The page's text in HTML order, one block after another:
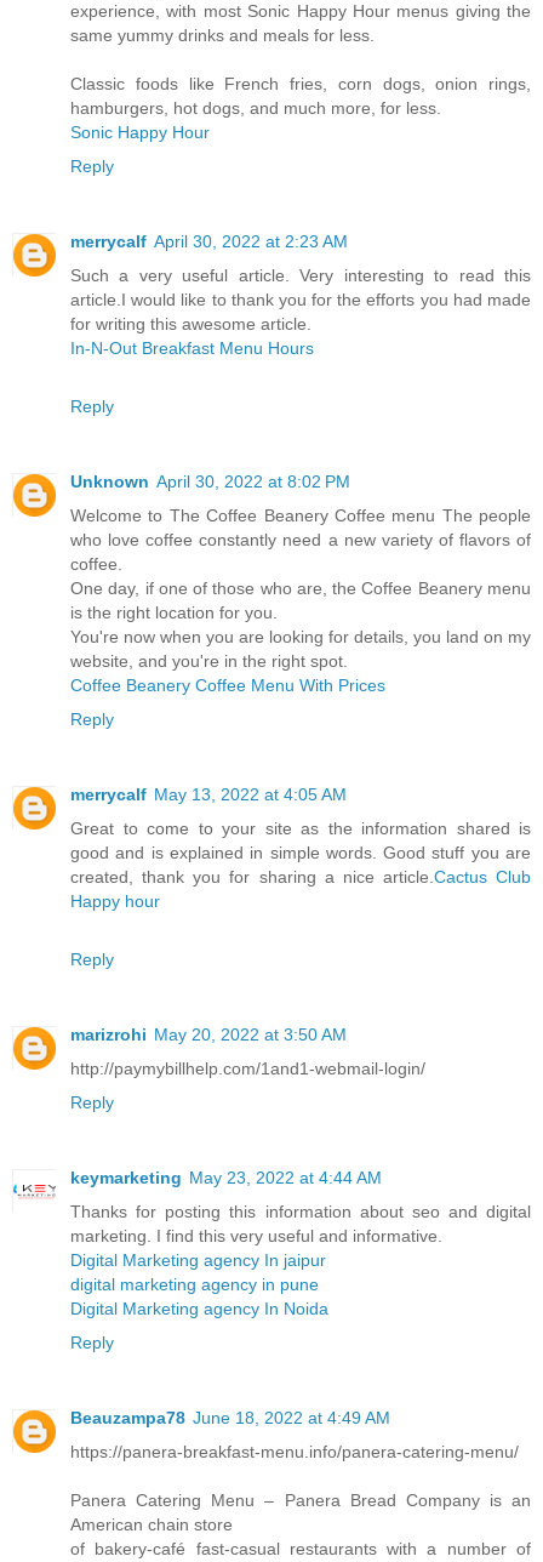
experience, with most Sonic Happy Hour menus giving the
same yummy drinks and meals for less.
Classic foods like French fries, corn dogs, onion rings,
hamburgers, hot dogs, and much more, for less.
Sonic Happy Hour
Reply
merrycalf April 30, 2022 at 2:23 AM
Such a very useful article. Very interesting to read this
article.I would like to thank you for the efforts you had made
for writing this awesome article.
In-N-Out Breakfast Menu Hours
Reply
Unknown April 30, 2022 at 8:02 PM
Welcome to The Coffee Beanery Coffee menu The people
who love coffee constantly need a new variety of flavors of
coffee.
One day, if one of those who are, the Coffee Beanery menu
is the right location for you.
You're now when you are looking for details, you land on my
website, and you're in the right spot.
Coffee Beanery Coffee Menu With Prices
Reply
merrycalf May 13, 2022 at 4:05 AM
Great to come to your site as the information shared is
good and is explained in simple words. Good stuff you are
created, thank you for sharing a nice article.Cactus Club
Happy hour
Reply
marizrohi May 20, 2022 at 3:50 AM
http://paymybillhelp.com/1and1-webmail-login/
Reply
keymarketing May 23, 2022 at 4:44 AM
Thanks for posting this information about seo and digital
marketing. I find this very useful and informative.
Digital Marketing agency In jaipur
digital marketing agency in pune
Digital Marketing agency In Noida
Reply
Beauzampa78 June 18, 2022 at 4:49 AM
https://panera-breakfast-menu.info/panera-catering-menu/
Panera Catering Menu – Panera Bread Company is an
American chain store
of bakery-café fast-casual restaurants with a number of